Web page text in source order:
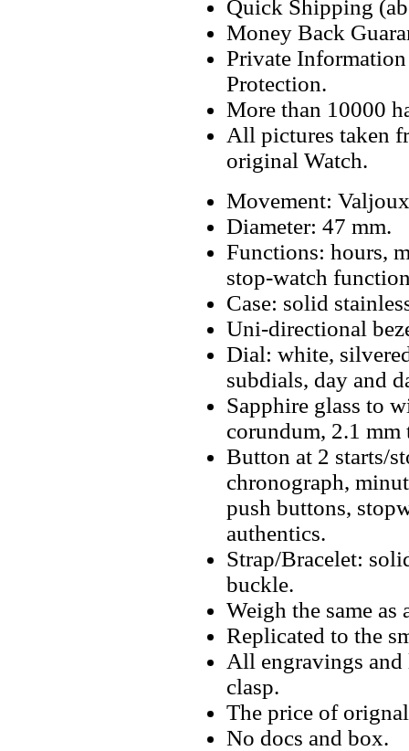
Quick Shipping
Money Back
Private
Protection.
More than 10000
All pictures taken
original Watch.
Movement:
Diameter: 47 mm.
Functions: hours,
stop-watch
Case: solid
Uni-directional
Dial: white,
subdials, day and
Sapphire glass to
corundum, 2.1 mm
Button at 2 starts/
chronograph,
push buttons,
authentics.
Strap/Bracelet:
buckle.
Weigh the same as
Replicated to the
All engravings and
clasp.
The price of
No docs and box.